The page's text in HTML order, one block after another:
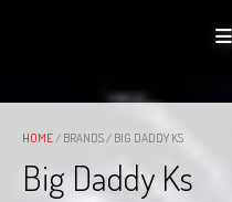
HOME/ BRANDS / BIG DADDY KS
Big Daddy Ks